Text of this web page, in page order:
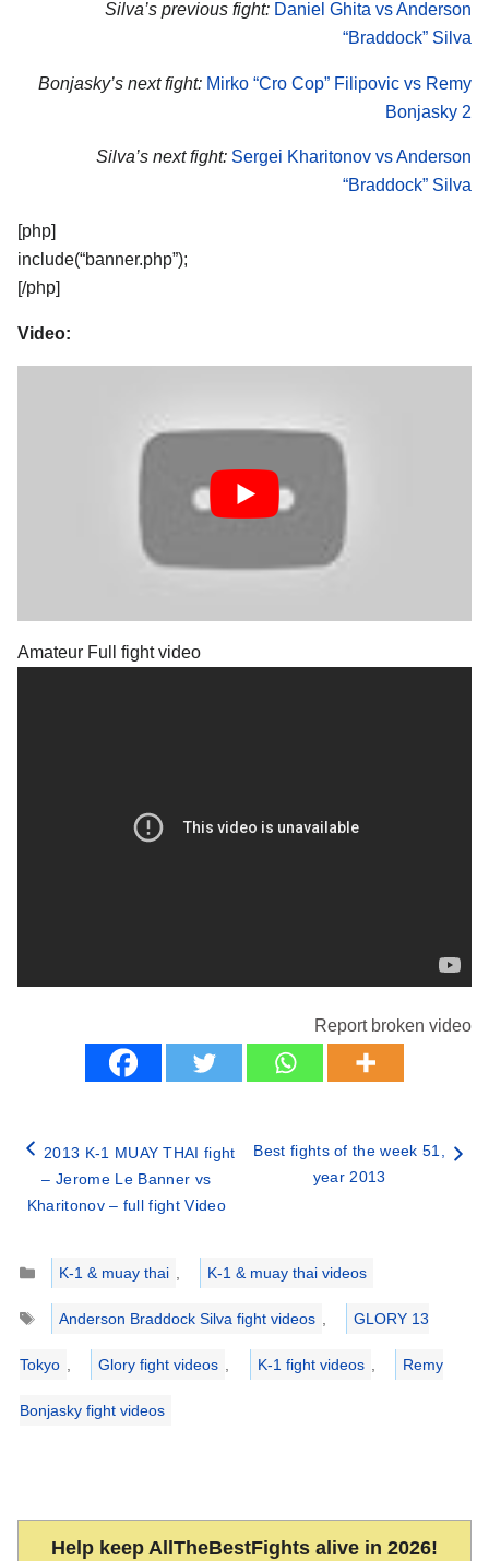
Silva’s previous fight: Daniel Ghita vs Anderson
“Braddock” Silva
Bonjasky’s next fight: Mirko “Cro Cop” Filipovic vs Remy
Bonjasky 2
Silva’s next fight: Sergei Kharitonov vs Anderson
“Braddock” Silva
[php]
include(“banner.php”);
[/php]
Video:
Amateur Full fight video
Report broken video
2013 K-1 MUAY THAI fight
– Jerome Le Banner vs
Kharitonov – full fight Video
Best fights of the week 51,
year 2013
Categories
K-1 & muay thai ,
K-1 & muay thai videos
Tags
Anderson Braddock Silva fight videos , GLORY 13
Tokyo , Glory fight videos , K-1 fight videos , Remy
Bonjasky fight videos
Help keep AllTheBestFights alive in 2026!